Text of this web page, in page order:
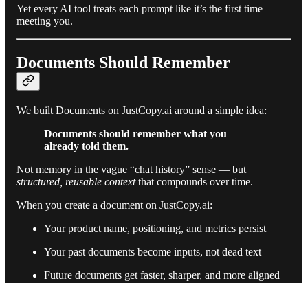
Yet every AI tool treats each prompt like it’s the first time
meeting you.
Documents Should Remember
We built Documents on JustCopy.ai around a simple idea:
Documents should remember what you
already told them.
Not memory in the vague “chat history” sense — but
structured, reusable contextthat compounds over time.
When you create a document on JustCopy.ai:
Your product name, positioning, and metrics persist
Your past documents become inputs, not dead text
Future documents get faster, sharper, and more aligned